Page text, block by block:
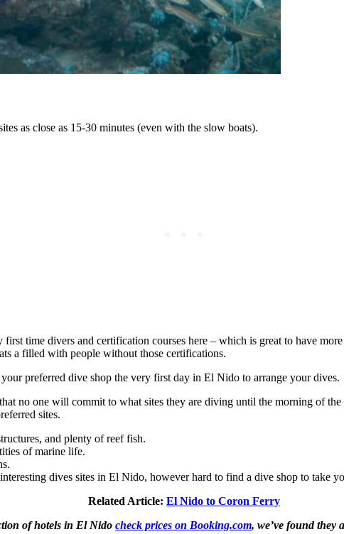
as close as 15-30 minutes (even with the slow boats).
time divers and certification courses here – which is great to have
a filled with people without those certifications.
preferred dive shop the very first day in El Nido to arrange your dives.
no one will commit to what sites they are diving until the morning of
sites.
and plenty of reef fish.
of marine life.
dives sites in El Nido, however hard to find a dive shop to take
Related Article: El Nido to Coron Ferry
of hotels in El Nido check prices on Booking.com, we’ve found they